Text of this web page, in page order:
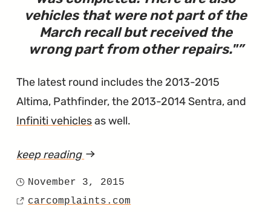
vehicles that were not part of the
March recall but received the
wrong part from other repairs."
The latest round includes the 2013-2015
Altima, Pathfinder, the 2013-2014 Sentra, and
Infiniti vehiclesas well.
keep reading article
the
Posted
on
November 3, 2015
Source
carcomplaints.com